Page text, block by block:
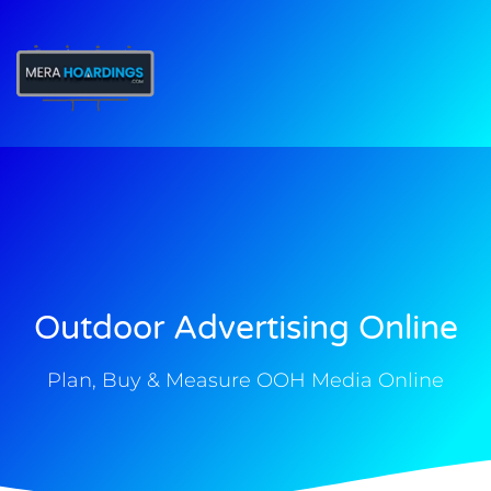
Outdoor Advertising Online
Plan, Buy & Measure OOH Media Online